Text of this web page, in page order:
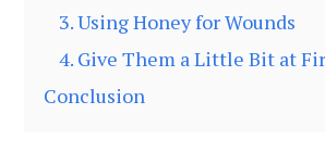
3. Using Honey for Wounds
4. Give Them a Little Bit at
Conclusion